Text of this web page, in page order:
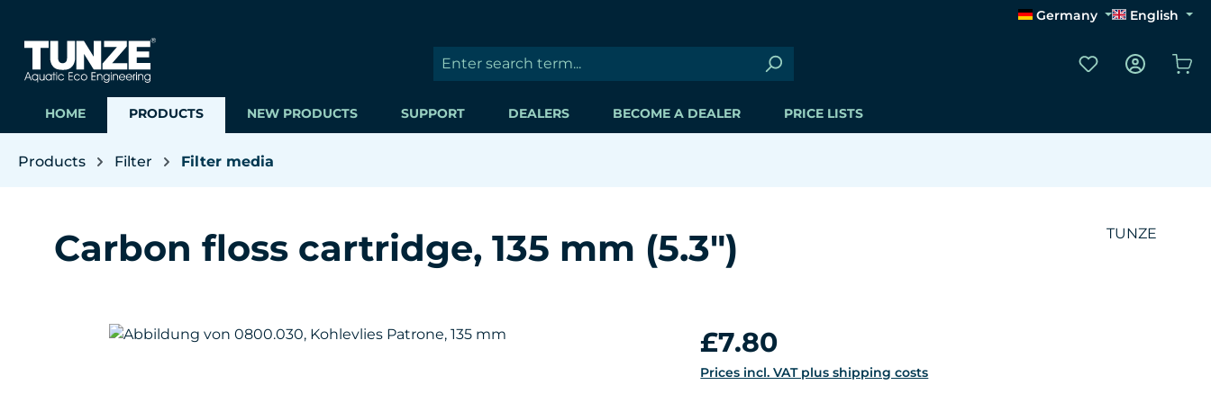
Germany English
You have 0
HOME PRODUCTS NEW PRODUCTS SUPPORT DEALERS BECOME A DEALER PRICE LISTS
Products Filter Filter media
Carbon floss cartridge, 135 mm (5.3") TUNZE
Skip image gallery Regular price:
£7.80
Prices incl. VAT plus shipping costs